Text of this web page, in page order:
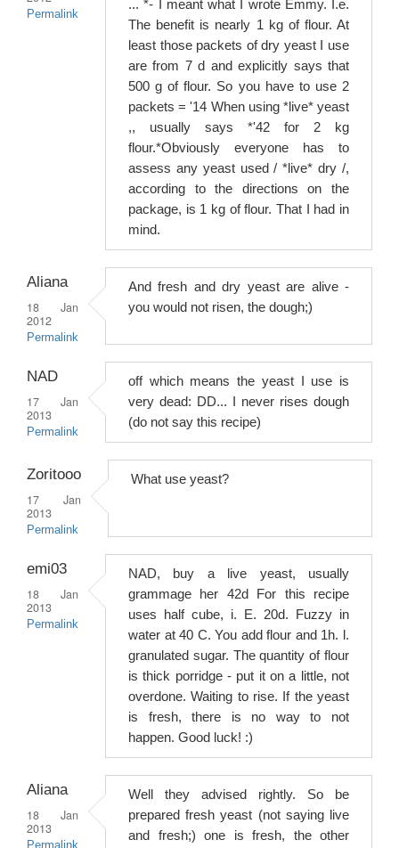
Permalink
... *- I meant what I wrote Emmy. I.e.
The benefit is nearly 1 kg of flour. At
least those packets of dry yeast I use
are from 7 d and explicitly says that
500 g of flour. So you have to use 2
packets = '14 When using *live* yeast
,, usually says *'42 for 2 kg
flour.*Obviously everyone has to
assess any yeast used / *live* dry /,
according to the directions on the
package, is 1 kg of flour. That I had in
mind.
Aliana
18 Jan
2012
Permalink
And fresh and dry yeast are alive -
you would not risen, the dough;)
NAD
17 Jan
2013
Permalink
off which means the yeast I use is
very dead: DD... I never rises dough
(do not say this recipe)
Zoritooo
17 Jan
2013
Permalink
What use yeast?
emi03
18 Jan
2013
Permalink
NAD, buy a live yeast, usually
grammage her 42d For this recipe
uses half cube, i. E. 20d. Fuzzy in
water at 40 C. You add flour and 1h. l.
granulated sugar. The quantity of flour
is thick porridge - put it on a little, not
overdone. Waiting to rise. If the yeast
is fresh, there is no way to not
happen. Good luck! :)
Aliana
18 Jan
2013
Well they advised rightly. So be
prepared fresh yeast (not saying live
and fresh;) one is fresh, the other